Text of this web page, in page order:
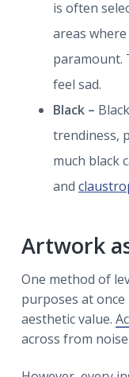
is often
areas
paramount.
feel sad.
Black –
trendiness,
much black
and
Artwork
One method of
purposes at
aesthetic value.
across from